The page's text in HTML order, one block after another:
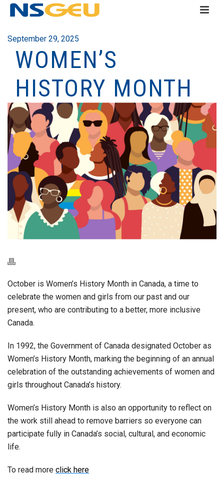
September 29, 2025
WOMEN’S
HISTORY MONTH
October is Women’s History Month in Canada, a time to
celebrate the women and girls from our past and our
present, who are contributing to a better, more inclusive
Canada.
In 1992, the Government of Canada designated October as
Women’s History Month, marking the beginning of an annual
celebration of the outstanding achievements of women and
girls throughout Canada’s history.
Women’s History Month is also an opportunity to reflect on
the work still ahead to remove barriers so everyone can
participate fully in Canada’s social, cultural, and economic
life.
To read more click here